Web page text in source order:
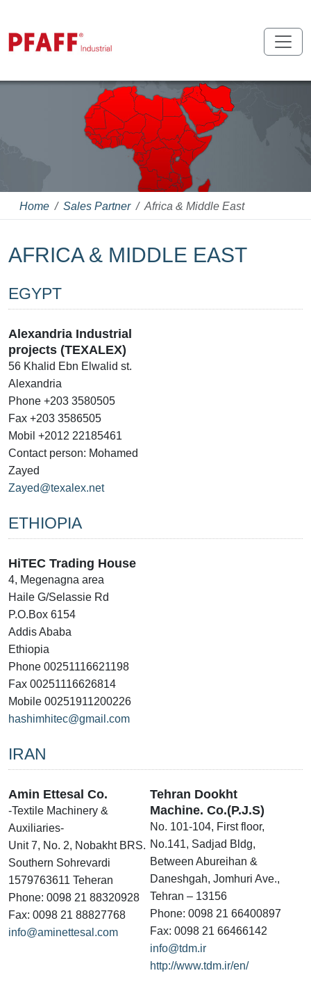
Home Sales Partner Africa & Middle East
AFRICA & MIDDLE EAST
EGYPT
Alexandria Industrial
projects (TEXALEX)
56 Khalid Ebn Elwalid st.
Alexandria
Phone +203 3580505
Fax +203 3586505
Mobil +2012 22185461
Contact person: Mohamed
Zayed
Zayed@texalex.net
ETHIOPIA
HiTEC Trading House
4, Megenagna area
Haile G/Selassie Rd
P.O.Box 6154
Addis Ababa
Ethiopia
Phone 00251116621198
Fax 00251116626814
Mobile 00251911200226
hashimhitec@gmail.com
IRAN
Amin Ettesal Co.
-Textile Machinery &
Auxiliaries-
Unit 7, No. 2, Nobakht BRS.
Southern Sohrevardi
1579763611 Teheran
Phone: 0098 21 88320928
Fax: 0098 21 88827768
info@aminettesal.com
Tehran Dookht
Machine. Co.(P.J.S)
No. 101-104, First floor,
No.141, Sadjad Bldg,
Between Abureihan &
Daneshgah, Jomhuri Ave.,
Tehran – 13156
Phone: 0098 21 66400897
Fax: 0098 21 66466142
info@tdm.ir
http://www.tdm.ir/en/